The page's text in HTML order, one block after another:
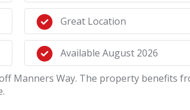
Great Location
Available August 2026
Manners Way. The property benefits